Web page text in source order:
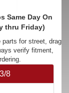
Same Day On
thru Friday)
parts for street, drag
verify fitment,
8